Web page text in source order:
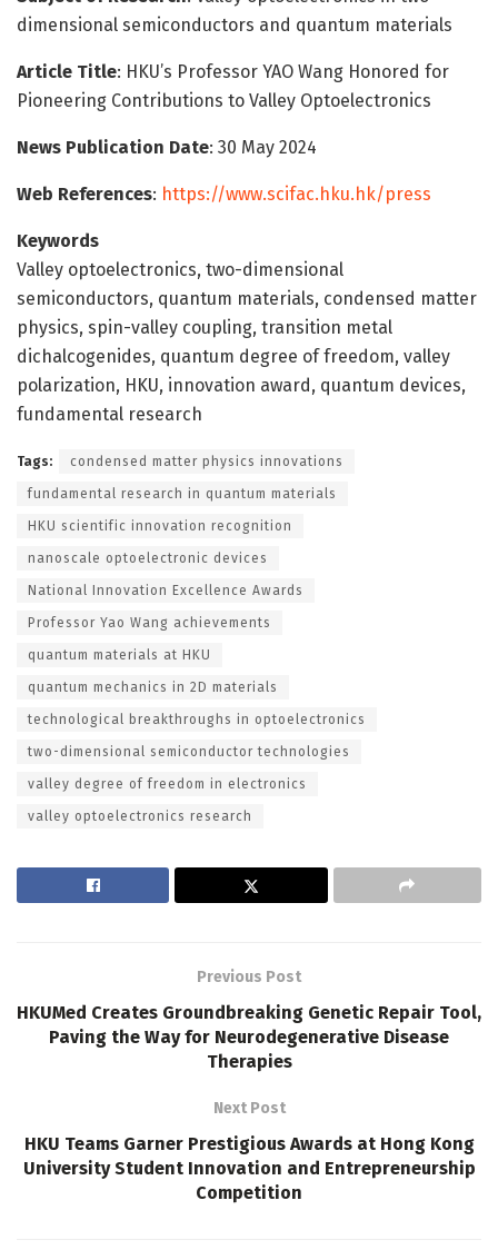
dimensional semiconductors and quantum materials
Article Title: HKU’s Professor YAO Wang Honored for
Pioneering Contributions to Valley Optoelectronics
News Publication Date: 30 May 2024
Web References: https://www.scifac.hku.hk/press
Keywords
Valley optoelectronics, two-dimensional
semiconductors, quantum materials, condensed matter
physics, spin-valley coupling, transition metal
dichalcogenides, quantum degree of freedom, valley
polarization, HKU, innovation award, quantum devices,
fundamental research
Tags: condensed matter physics innovations
fundamental research in quantum materials
HKU scientific innovation recognition
nanoscale optoelectronic devices
National Innovation Excellence Awards
Professor Yao Wang achievements
quantum materials at HKU
quantum mechanics in 2D materials
technological breakthroughs in optoelectronics
two-dimensional semiconductor technologies
valley degree of freedom in electronics
valley optoelectronics research
Previous Post
HKUMed Creates Groundbreaking Genetic Repair Tool,
Paving the Way for Neurodegenerative Disease
Therapies
Next Post
HKU Teams Garner Prestigious Awards at Hong Kong
University Student Innovation and Entrepreneurship
Competition